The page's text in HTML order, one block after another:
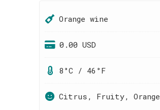
Orange wine
0.00 USD
8°C / 46°F
Citrus, Fruity, Orange